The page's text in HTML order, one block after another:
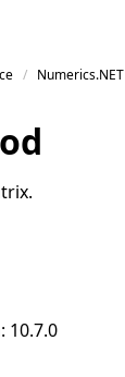
Numerics.NET
10.7.0